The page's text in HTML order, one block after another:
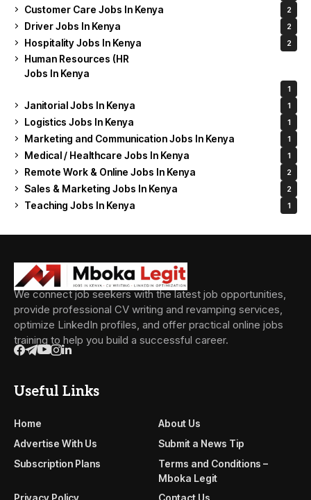
Customer Care Jobs In Kenya 2
Driver Jobs In Kenya 2
Hospitality Jobs In Kenya 2
Human Resources (HR
Jobs In Kenya
1
Janitorial Jobs In Kenya 1
Logistics Jobs In Kenya 1
Marketing and Communication Jobs In Kenya 1
Medical / Healthcare Jobs In Kenya 1
Remote Work & Online Jobs In Kenya 2
Sales & Marketing Jobs In Kenya 2
Teaching Jobs In Kenya 1
We connect job seekers with the latest job opportunities,
provide professional CV writing and revamping services,
optimize LinkedIn profiles, and offer practical online jobs
training to help you build a successful career.
Useful Links
Home
About Us
Advertise With Us
Submit a News Tip
Subscription Plans
Terms and Conditions –
Mboka Legit
Privacy Policy
Contact Us